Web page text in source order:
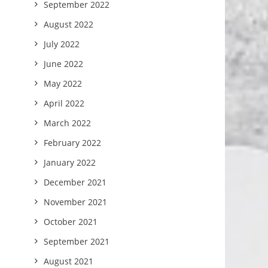
September 2022
August 2022
July 2022
June 2022
May 2022
April 2022
March 2022
February 2022
January 2022
December 2021
November 2021
October 2021
September 2021
August 2021